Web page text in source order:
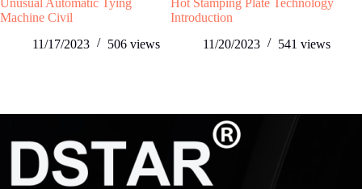
Unusual Automatic Tying
Machine Civil
11/17/2023
506 views
Hot Stamping Plate Technology
Introduction
11/20/2023
541 views